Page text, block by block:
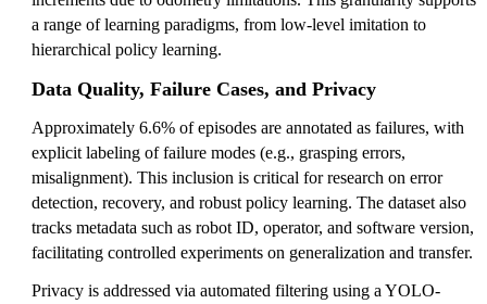
a range of learning paradigms, from low-level imitation to
hierarchical policy learning.
Data Quality, Failure Cases, and Privacy
Approximately 6.6% of episodes are annotated as failures, with
explicit labeling of failure modes (e.g., grasping errors,
misalignment). This inclusion is critical for research on error
detection, recovery, and robust policy learning. The dataset also
tracks metadata such as robot ID, operator, and software version,
facilitating controlled experiments on generalization and transfer.
Privacy is addressed via automated filtering using a YOLO-